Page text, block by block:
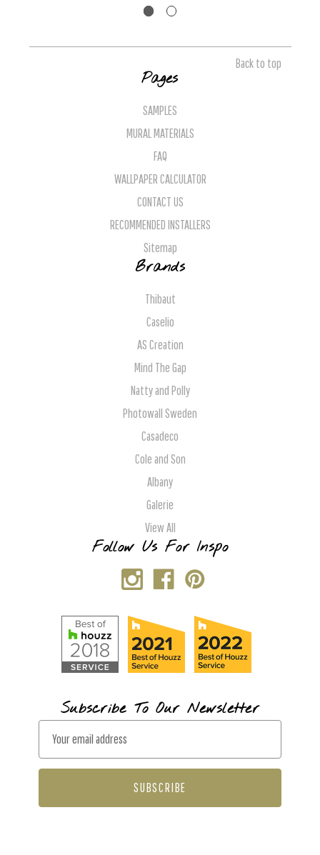
Back to top
Pages
SAMPLES
MURAL MATERIALS
FAQ
WALLPAPER CALCULATOR
CONTACT US
RECOMMENDED INSTALLERS
Sitemap
Brands
Thibaut
Caselio
AS Creation
Mind The Gap
Natty and Polly
Photowall Sweden
Casadeco
Cole and Son
Albany
Galerie
View All
Follow Us For Inspo
Subscribe To Our Newsletter
a
l